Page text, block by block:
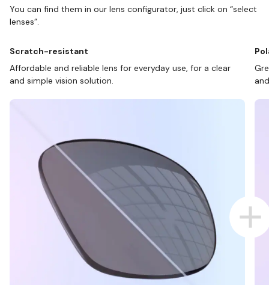
You can find them in our lens configurator, just click on “select
lenses”.
Scratch-resistant
Affordable and reliable lens for everyday use, for a clear
and simple vision solution.